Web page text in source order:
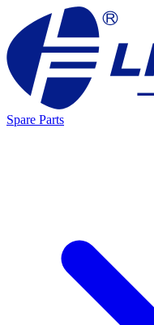
Spare Parts